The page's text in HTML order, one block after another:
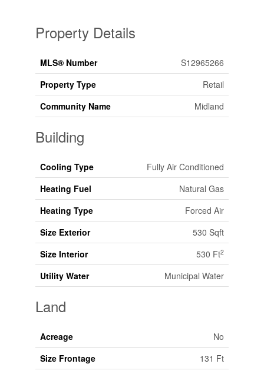
Property Details
MLS® Number
S12965266
Property Type
Retail
Community Name
Midland
Building
Cooling Type
Fully Air Conditioned
Heating Fuel
Natural Gas
Heating Type
Forced Air
Size Exterior
530 Sqft
Size Interior
530 Ft2
Utility Water Municipal Water
Land
Acreage
No
Size Frontage
131 Ft